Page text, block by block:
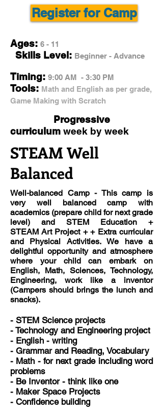
Register for Camp
Ages: 6 - 11
Skills Level: Beginner - Advance
Timing: 9:00 AM - 3:30 PM
Tools: Math and English as per grade,
Game Making with Scratch
Progressive
curriculum week by week
STEAM Well
Balanced
Well-balanced Camp- This camp is
very well balanced camp with
academics (prepare child for next grade
level) and STEM Education +
STEAM Art Project + + Extra curricular
and Physical Activities. We have a
delightful opportunity and atmosphere
where your child can embark on
English, Math, Sciences, Technology,
Engineering, work like a inventor
(Campers should brings the lunch and
snacks).
- STEM Science projects
- Technology and Engineering project
- English - writing
- Grammarand Reading, Vocabulary
- Math - for next grade including word
problems
- Be Inventor - think like one
- Maker Space Projects
- Confidence building